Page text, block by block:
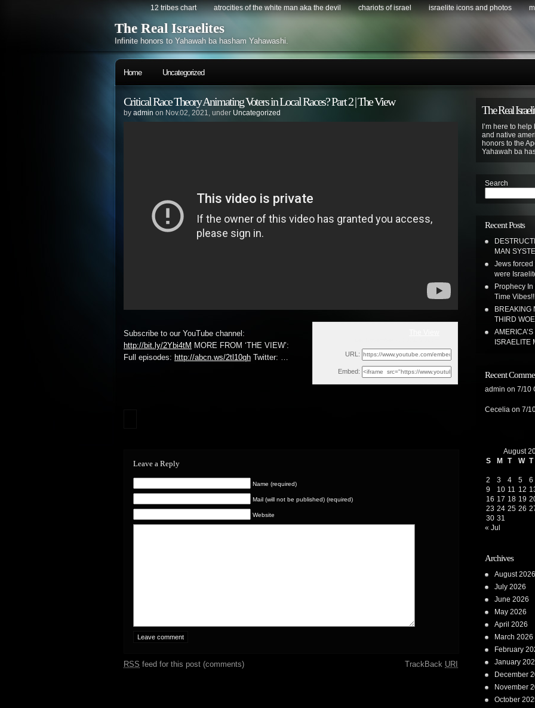
12 tribes chart atrocities of the white man aka the devil chariots of israel israelite icons and photos
The Real Israelites
Infinite honors to Yahawah ba hasham Yahawashi.
Home Uncategorized
Critical Race Theory Animating Voters in Local Races? Part 2 | The View
by admin on Nov.02, 2021, under Uncategorized
URL:
Embed:
Subscribe to our YouTube channel:
http://bit.ly/2Ybi4tM MORE FROM ‘THE VIEW’:
Full episodes: http://abcn.ws/2tl10qh Twitter: …
Leave a Reply
Name (required)
Mail (will not be published) (required)
Website
RSS feed for this post (comments) TrackBack URI
The Real
I’m here to
and native
honors to the
Yahawah ba
Search
Recent Posts
MAN
Jews
were
Prophecy
Time
BREAKING
THIRD
ISRAELITE
Recent
admin on 7/10
Cecelia on 7/
August
S
M T W T
2
3 4 5 6
9
10 11 12
16 17 18 19
23 24 25 26
30 31
« Jul
Archives
August 2026
July 2026
June 2026
May 2026
April 2026
March 2026
February
January
December
November
October